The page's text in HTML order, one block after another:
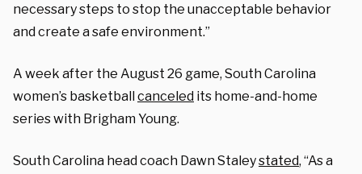
necessary steps to stop the unacceptable behavior
and create a safe environment.”
A week after the August 26 game, South Carolina
women’s basketballcanceled its home-and-home
series with Brigham Young.
South Carolina head coach Dawn Staleystated, “As a